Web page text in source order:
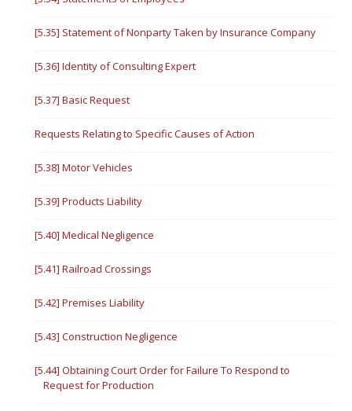
[5.35] Statement of Nonparty Taken by Insurance Company
[5.36] Identity of Consulting Expert
[5.37] Basic Request
Requests Relating to Specific Causes of Action
[5.38] Motor Vehicles
[5.39] Products Liability
[5.40] Medical Negligence
[5.41] Railroad Crossings
[5.42] Premises Liability
[5.43] Construction Negligence
[5.44] Obtaining Court Order for Failure To Respond to
Request for Production